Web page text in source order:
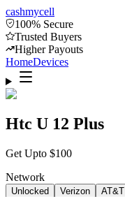
cashmycell
100% Secure
Trusted Buyers
Higher Payouts
HomeDevices
Htc U 12 Plus
Get Upto $100
Network
Unlocked Verizon AT&T